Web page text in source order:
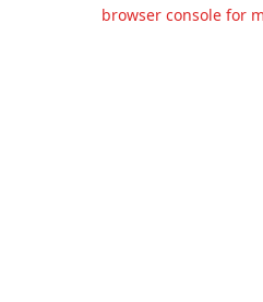
browser console for